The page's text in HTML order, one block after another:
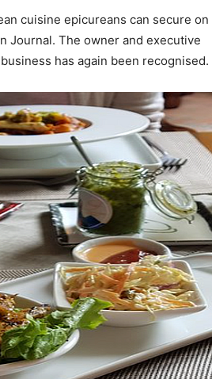
cuisine epicureans can secure on
Journal. The owner and executive
has again been recognised.